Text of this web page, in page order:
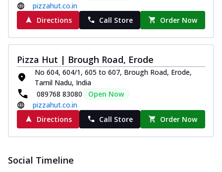
pizzahut.co.in
Directions
Call Store Order Now
Pizza Hut | Brough Road, Erode
No 604, 604/1, 605 to 607, Brough Road, Erode,
Tamil Nadu, India
089768 83080
Open Now
pizzahut.co.in
Directions
Call Store Order Now
Social Timeline